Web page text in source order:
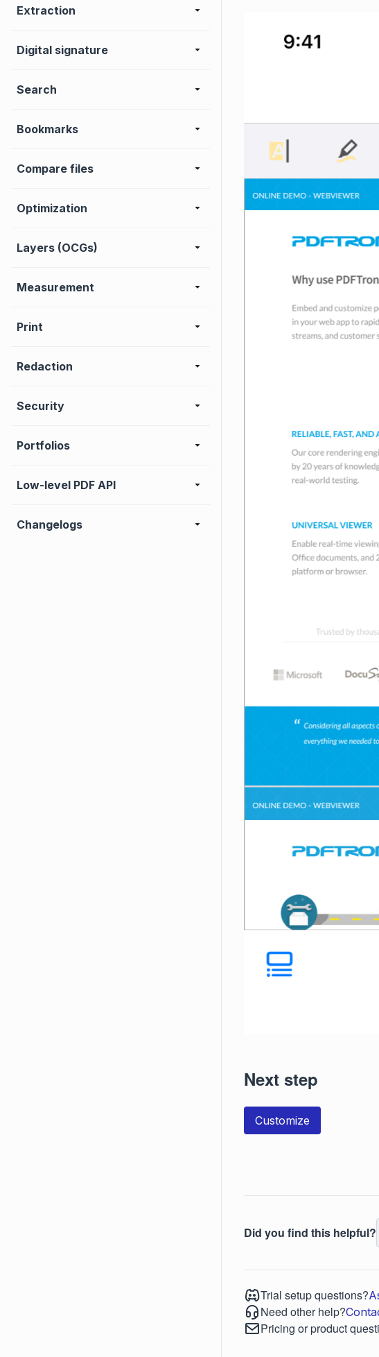
Extraction
Digital signature
Search
Bookmarks
Compare files
Optimization
Layers (OCGs)
Measurement
Print
Redaction
Security
Portfolios
Low-level PDF API
Changelogs
Next step
Customize
Did you find this helpful?
Trial setup questions?
Need other help?
Pricing or product